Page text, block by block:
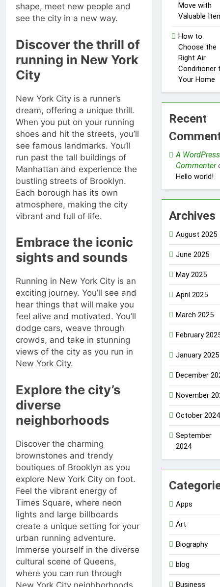
shape, meet new people and
see the city in a new way.
Discover the thrill of
running in New York
City
New York City is a runner’s
dream, offering a unique thrill.
When you put on your running
shoes and hit the streets, you’ll
see famous landmarks. You’ll
run past the tall buildings of
Manhattan and experience the
bustling streets of Brooklyn.
Each borough has its own
atmosphere, making the city
vibrant and full of life.
Embrace the iconic
sights and sounds
Running in New York City is an
exciting journey. You’ll see and
hear things that will make you
feel alive and motivated. You’ll
dodge cars, weave through
crowds, and take in stunning
views of the city as you run in
New York City.
Explore the city’s
diverse
neighborhoods
Discover the charming
brownstones and trendy
boutiques of Brooklyn as you
explore New York City on foot.
Feel the vibrant energy of
Times Square, where neon
lights and large billboards
create a unique setting for your
urban running adventure.
Immerse yourself in the diverse
cultural scene of Queens,
where you can run through
New York City neighborhoods
Move with
Valuable
How to
Choose the
Right Air
Conditioner
Your Home
Recent
A WordPress
Commenter
Hello world!
Archives
August 2025
June 2025
May 2025
April 2025
March 2025
February
January 2025
December
November
October 2024
September
2024
Apps
Art
Biography
blog
Business